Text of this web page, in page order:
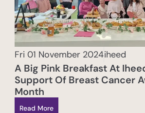
Fri 01 November 2024iheed
A Big Pink Breakfast At
Support Of Breast Cancer
Month
Read More